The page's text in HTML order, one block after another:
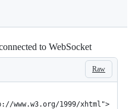
to WebSocket
Raw
www.w3.org/1999/xhtml">